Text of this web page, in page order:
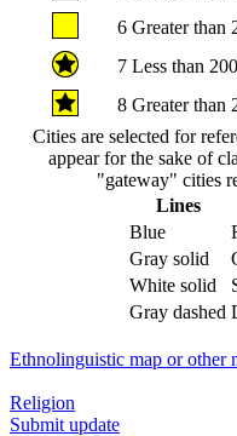
6 Greater than
7 Less than
8 Greater than
Cities are selected for
appear for the sake of
"gateway" cities
Lines
Blue
Gray solid
White solid
Gray dashed
Ethnolinguistic map or other
Religion
Submit update